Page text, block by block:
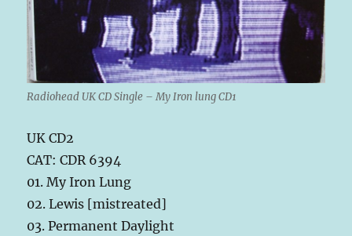
Radiohead UK CD Single – My Iron lung CD1
UK CD2
CAT: CDR 6394
01. My Iron Lung
02. Lewis [mistreated]
03. Permanent Daylight